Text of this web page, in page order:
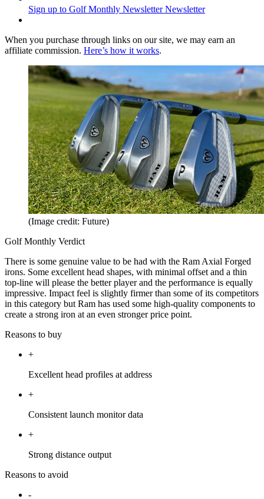
Sign up to Golf Monthly Newsletter Newsletter
When you purchase through links on our site, we may earn an
affiliate commission. Here’s how it works.
(Image credit: Future)
Golf Monthly Verdict
There is some genuine value to be had with the Ram Axial Forged
irons. Some excellent head shapes, with minimal offset and a thin
top-line will please the better player and the performance is equally
impressive. Impact feel is slightly firmer than some of its competitors
in this category but Ram has used some high-quality components to
create a strong iron at an even stronger price point.
Reasons to buy
+
Excellent head profiles at address
+
Consistent launch monitor data
+
Strong distance output
Reasons to avoid
-